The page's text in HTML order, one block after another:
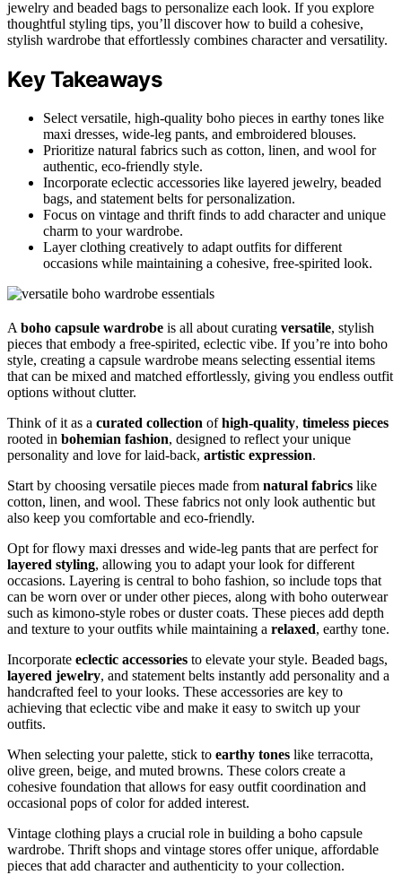
jewelry and beaded bags to personalize each look. If you explore
thoughtful styling tips, you’ll discover how to build a cohesive,
stylish wardrobe that effortlessly combines character and versatility.
Key Takeaways
Select versatile, high-quality boho pieces in earthy tones like
maxi dresses, wide-leg pants, and embroidered blouses.
Prioritize natural fabrics such as cotton, linen, and wool for
authentic, eco-friendly style.
Incorporate eclectic accessories like layered jewelry, beaded
bags, and statement belts for personalization.
Focus on vintage and thrift finds to add character and unique
charm to your wardrobe.
Layer clothing creatively to adapt outfits for different
occasions while maintaining a cohesive, free-spirited look.
A boho capsule wardrobe is all about curating versatile, stylish
pieces that embody a free-spirited, eclectic vibe. If you’re into boho
style, creating a capsule wardrobe means selecting essential items
that can be mixed and matched effortlessly, giving you endless outfit
options without clutter.
Think of it as a curated collection ofhigh-quality, timeless pieces
rooted in bohemian fashion, designed to reflect your unique
personality and love for laid-back, artistic expression.
Start by choosing versatile pieces made from natural fabrics like
cotton, linen, and wool. These fabrics not only look authentic but
also keep you comfortable and eco-friendly.
Opt for flowy maxi dresses and wide-leg pants that are perfect for
layered styling, allowing you to adapt your look for different
occasions. Layering is central to boho fashion, so include tops that
can be worn over or under other pieces, along with boho outerwear
such as kimono-style robes or duster coats. These pieces add depth
and texture to your outfits while maintaining a relaxed, earthy tone.
Incorporate eclectic accessories to elevate your style. Beaded bags,
layered jewelry, and statement belts instantly add personality and a
handcrafted feel to your looks. These accessories are key to
achieving that eclectic vibe and make it easy to switch up your
outfits.
When selecting your palette, stick to earthy tones like terracotta,
olive green, beige, and muted browns. These colors create a
cohesive foundation that allows for easy outfit coordination and
occasional pops of color for added interest.
Vintage clothing plays a crucial role in building a boho capsule
wardrobe. Thrift shops and vintage stores offer unique, affordable
pieces that add character and authenticity to your collection.